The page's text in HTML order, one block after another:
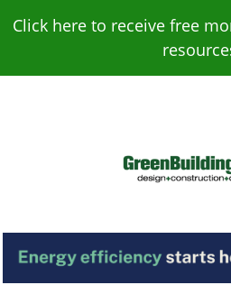
Click here to receive free
Green
News